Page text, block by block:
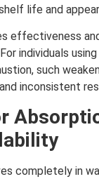
life and
effectiveness
individuals
such
inconsistent
completely in